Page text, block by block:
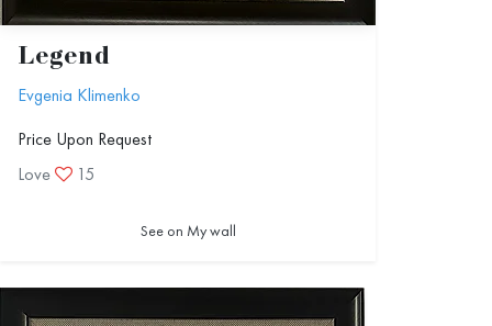
Legend
Evgenia Klimenko
Price Upon Request
Love
15
See on My wall